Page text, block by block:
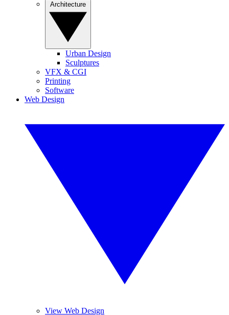
Urban Design
Sculptures
VFX & CGI
Printing
Software
Web Design
View Web Design